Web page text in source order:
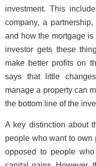
investment. This
company, a
and how the mortgage
investor gets these
make better profits on
says that little
manage a property can
the bottom line of the
A key distinction about
people who want to own
opposed to people